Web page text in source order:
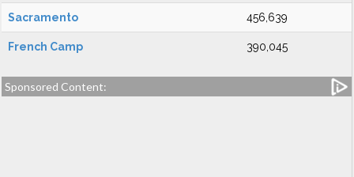
Sacramento 456,639
French Camp 390,045
Sponsored Content: